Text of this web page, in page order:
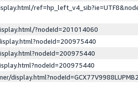
?nodeId=201014060
display.html?nodeId=GCX77V9988LUPMB2